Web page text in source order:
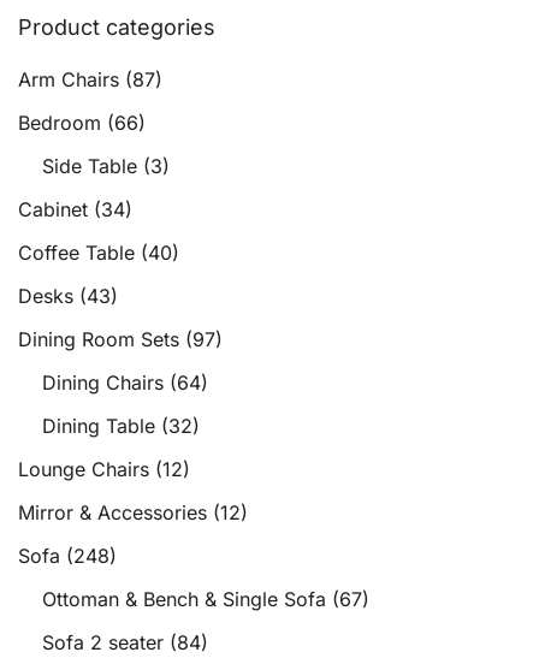
Product categories
Arm Chairs (87)
Bedroom (66)
Side Table (3)
Cabinet (34)
Coffee Table (40)
Desks (43)
Dining Room Sets (97)
Dining Chairs (64)
Dining Table (32)
Lounge Chairs (12)
Mirror & Accessories (12)
Sofa (248)
Ottoman & Bench & Single Sofa (67)
Sofa 2 seater (84)